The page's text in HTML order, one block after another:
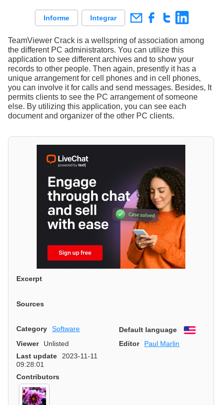
Informe Integrar
TeamViewer Crack is a wellspring of association among
the different PC administrators. You can utilize this
application to see different archives and to show your
records to other people. Then again, presently it has a
unique arrangement for cell phones and in cell phones,
you can involve it for calls and send messages. Besides, It
permits clients to see the PC arrangement of someone
else. By utilizing this application, you can see each
document and organizer of the other PC clients.
Excerpt
Sources
Category Software Default language
English
Viewer
Unlisted Editor
Paul Marlin
Last update
2023-11-11
09:28:01
Contributors